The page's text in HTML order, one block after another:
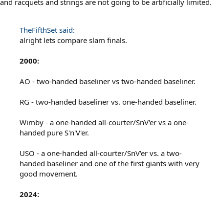
TheFifthSet said:
alright lets compare slam finals.
2000:
AO - two-handed baseliner vs two-handed baseliner.
RG - two-handed baseliner vs. one-handed baseliner.
Wimby - a one-handed all-courter/SnV'er vs a one-
handed pure S'n'V'er.
USO - a one-handed all-courter/SnV'er vs. a two-
handed baseliner and one of the first giants with very
good movement.
2024: